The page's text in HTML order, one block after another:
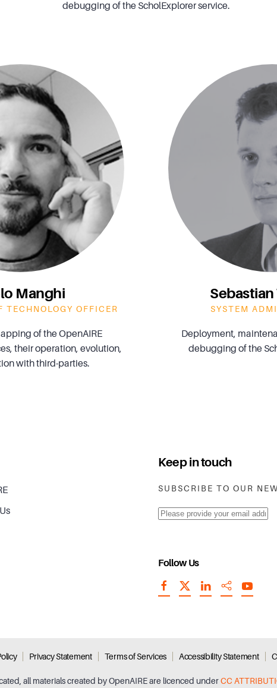
debugging of the ScholExplorer service.
Manghi
TECHNOLOGY OFFICER
of the OpenAIRE
their operation, evolution,
with third-parties.
SYSTEM
Deployment,
debugging of the
Keep in touch
SUBSCRIBE TO OUR
Follow Us
Privacy Statement Terms of Services Accessibility Statement
all materials created by OpenAIRE are licenced underCC